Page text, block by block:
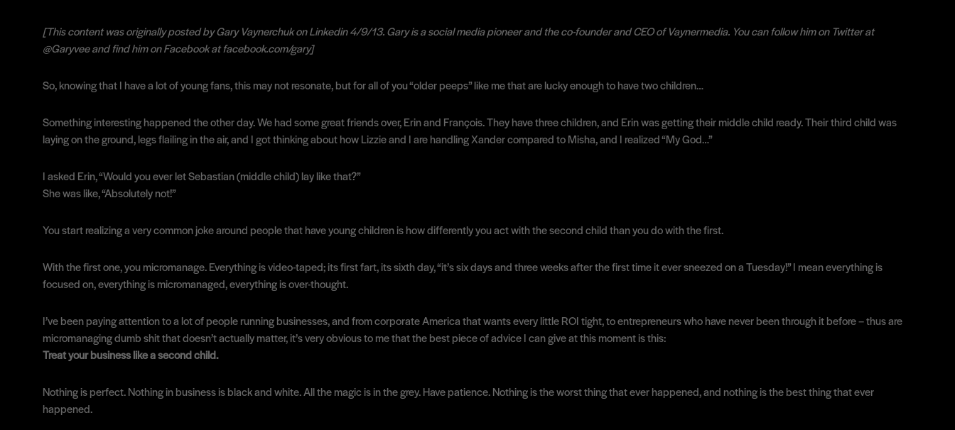
[This content was originally posted by Gary Vaynerchuk on Linkedin 4/9/13. Gary is a social media pioneer and the co-founder and CEO of Vaynermedia. You can follow him on Twitter at
@Garyvee and find him on Facebook at facebook.com/gary]
So, knowing that I have a lot of young fans, this may not resonate, but for all of you “older peeps” like me that are lucky enough to have two children…
Something interesting happened the other day. We had some great friends over, Erin and François. They have three children, and Erin was getting their middle child ready. Their third child was
laying on the ground, legs flailing in the air, and I got thinking about how Lizzie and I are handling Xander compared to Misha, and I realized “My God…”
I asked Erin, “Would you ever let Sebastian (middle child) lay like that?”
She was like, “Absolutely not!”
You start realizing a very common joke around people that have young children is how differently you act with the second child than you do with the first.
With the first one, you micromanage. Everything is video-taped; its first fart, its sixth day, “it’s six days and three weeks after the first time it ever sneezed on a Tuesday!” I mean everything is
focused on, everything is micromanaged, everything is over-thought.
I’ve been paying attention to a lot of people running businesses, and from corporate America that wants every little ROI tight, to entrepreneurs who have never been through it before – thus are
micromanaging dumb shit that doesn’t actually matter, it’s very obvious to me that the best piece of advice I can give at this moment is this:
Treat your business like a second child.
Nothing is perfect. Nothing in business is black and white. All the magic is in the grey. Have patience. Nothing is the worst thing that ever happened, and nothing is the best thing that ever
happened.